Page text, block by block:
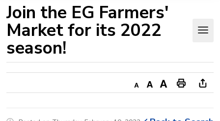
Join the EG Farmers'
Market for its 2022
season!
Decrease
text
size
Default
text
size
Increase
text
size
Print
This
Page
new